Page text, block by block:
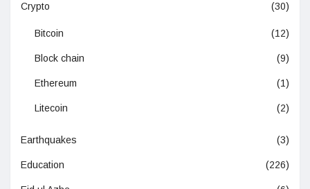
Crypto (30)
Bitcoin (12)
Block chain (9)
Ethereum (1)
Litecoin (2)
Earthquakes (3)
Education (226)